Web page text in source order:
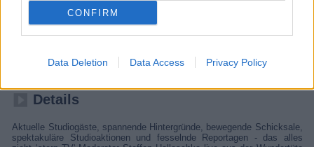
CONFIRM
Data Deletion Data Access Privacy Policy
Deutschland,2026
Report Infomagazin
Details
Aktuelle Studiogäste, spannende Hintergründe, bewegende Schicksale,
spektakuläre Studioaktionen und fesselnde Reportagen - das alles